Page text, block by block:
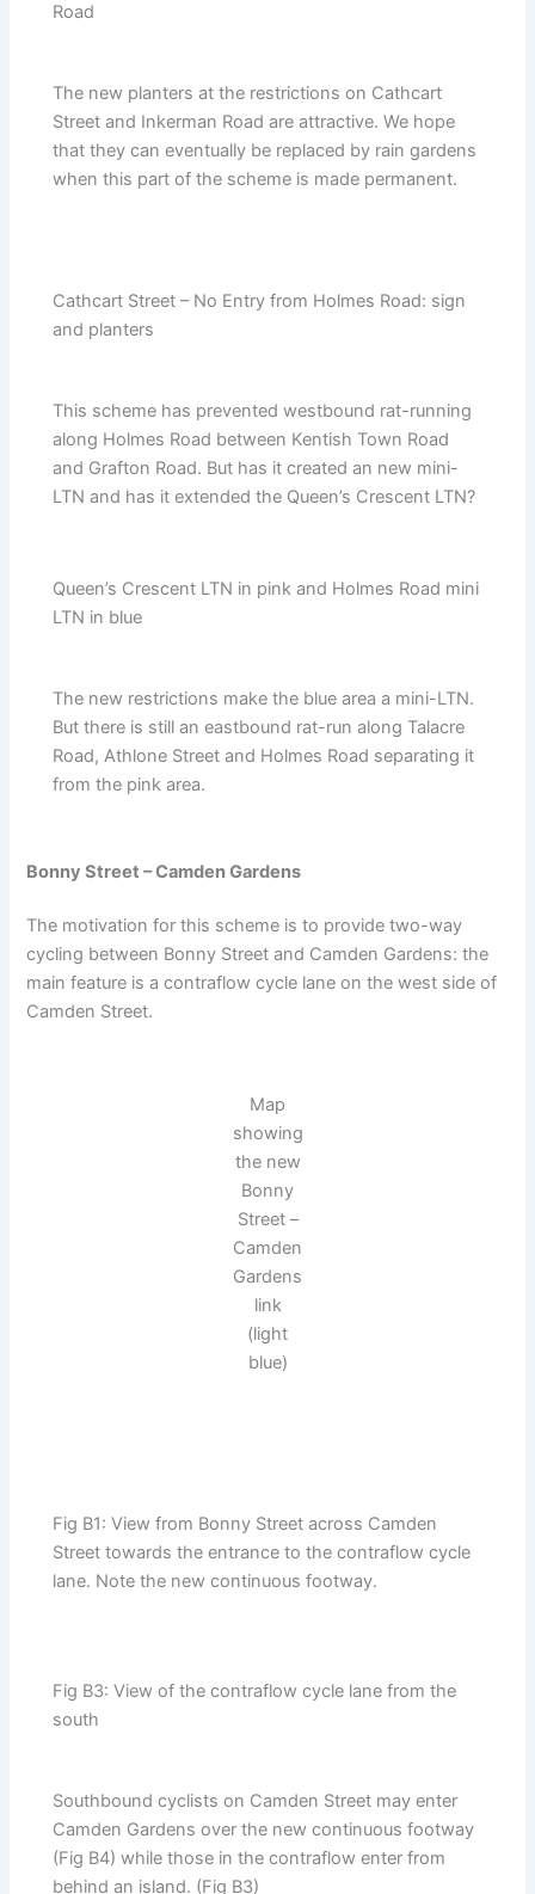
Road
The new planters at the restrictions on Cathcart
Street and Inkerman Road are attractive. We hope
that they can eventually be replaced by rain gardens
when this part of the scheme is made permanent.
Cathcart Street – No Entry from Holmes Road: sign
and planters
This scheme has prevented westbound rat-running
along Holmes Road between Kentish Town Road
and Grafton Road. But has it created an new mini-
LTN and has it extended the Queen’s Crescent LTN?
Queen’s Crescent LTN in pink and Holmes Road mini
LTN in blue
The new restrictions make the blue area a mini-LTN.
But there is still an eastbound rat-run along Talacre
Road, Athlone Street and Holmes Road separating it
from the pink area.
Bonny Street – Camden Gardens
The motivation for this scheme is to provide two-way
cycling between Bonny Street and Camden Gardens: the
main feature is a contraflow cycle lane on the west side of
Camden Street.
Map
showing
the new
Bonny
Street –
Camden
Gardens
link
(light
blue)
Fig B1: View from Bonny Street across Camden
Street towards the entrance to the contraflow cycle
lane. Note the new continuous footway.
Fig B3: View of the contraflow cycle lane from the
south
Southbound cyclists on Camden Street may enter
Camden Gardens over the new continuous footway
(Fig B4) while those in the contraflow enter from
behind an island. (Fig B3)